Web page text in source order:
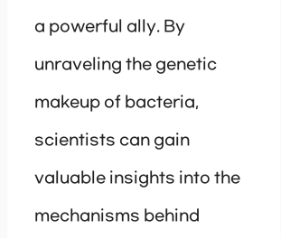
a powerful ally. By
unraveling the genetic
makeup of bacteria,
scientists can gain
valuable insights into the
mechanisms behind